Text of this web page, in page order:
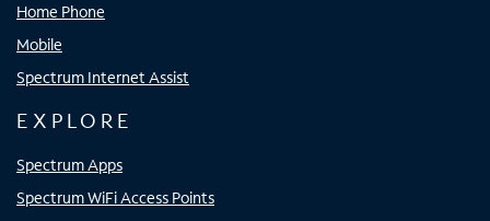
Home Phone
Mobile
Spectrum Internet Assist
EXPLORE
Spectrum Apps
Spectrum WiFi Access Points